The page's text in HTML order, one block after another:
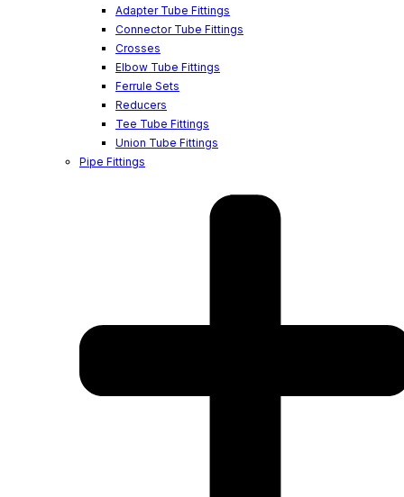
Adapter Tube Fittings
Connector Tube Fittings
Crosses
Elbow Tube Fittings
Ferrule Sets
Reducers
Tee Tube Fittings
Union Tube Fittings
Pipe Fittings